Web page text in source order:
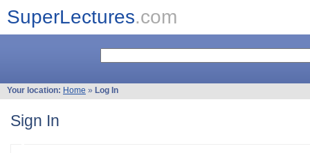
SuperLectures.com
Your location: Home » Log In
Sign In